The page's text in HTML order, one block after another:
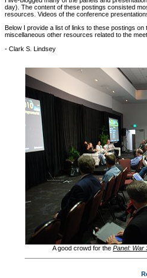
day). The content of these postings consisted
resources. Videos of the conference
Below I provide a list of links to these postings on
miscellaneous other resources related to the
- Clark S. Lindsey
A good crowd for the Panel: War